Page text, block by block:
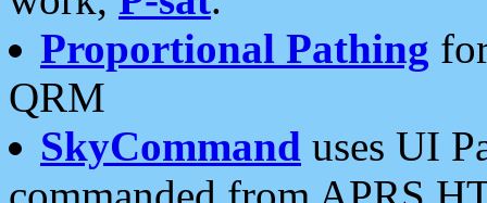
Proportional Pathing
QRM
SkyCommand uses UI